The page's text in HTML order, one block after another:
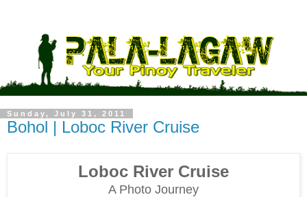
Sunday, July 31, 2011
Bohol | Loboc River Cruise
Loboc River Cruise
A Photo Journey